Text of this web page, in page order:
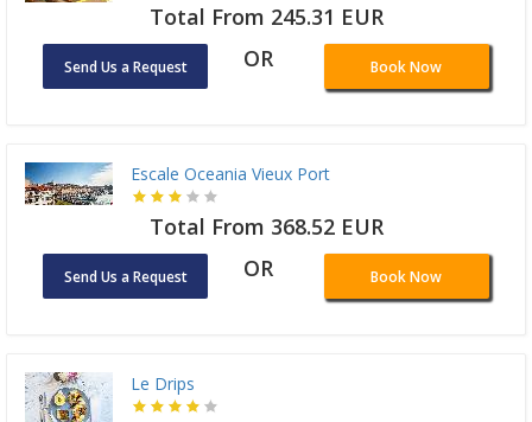
Total From 245.31 EUR
Send Us a Request OR Book Now
Escale Oceania Vieux Port
Total From 368.52 EUR
Send Us a Request OR Book Now
Le Drips